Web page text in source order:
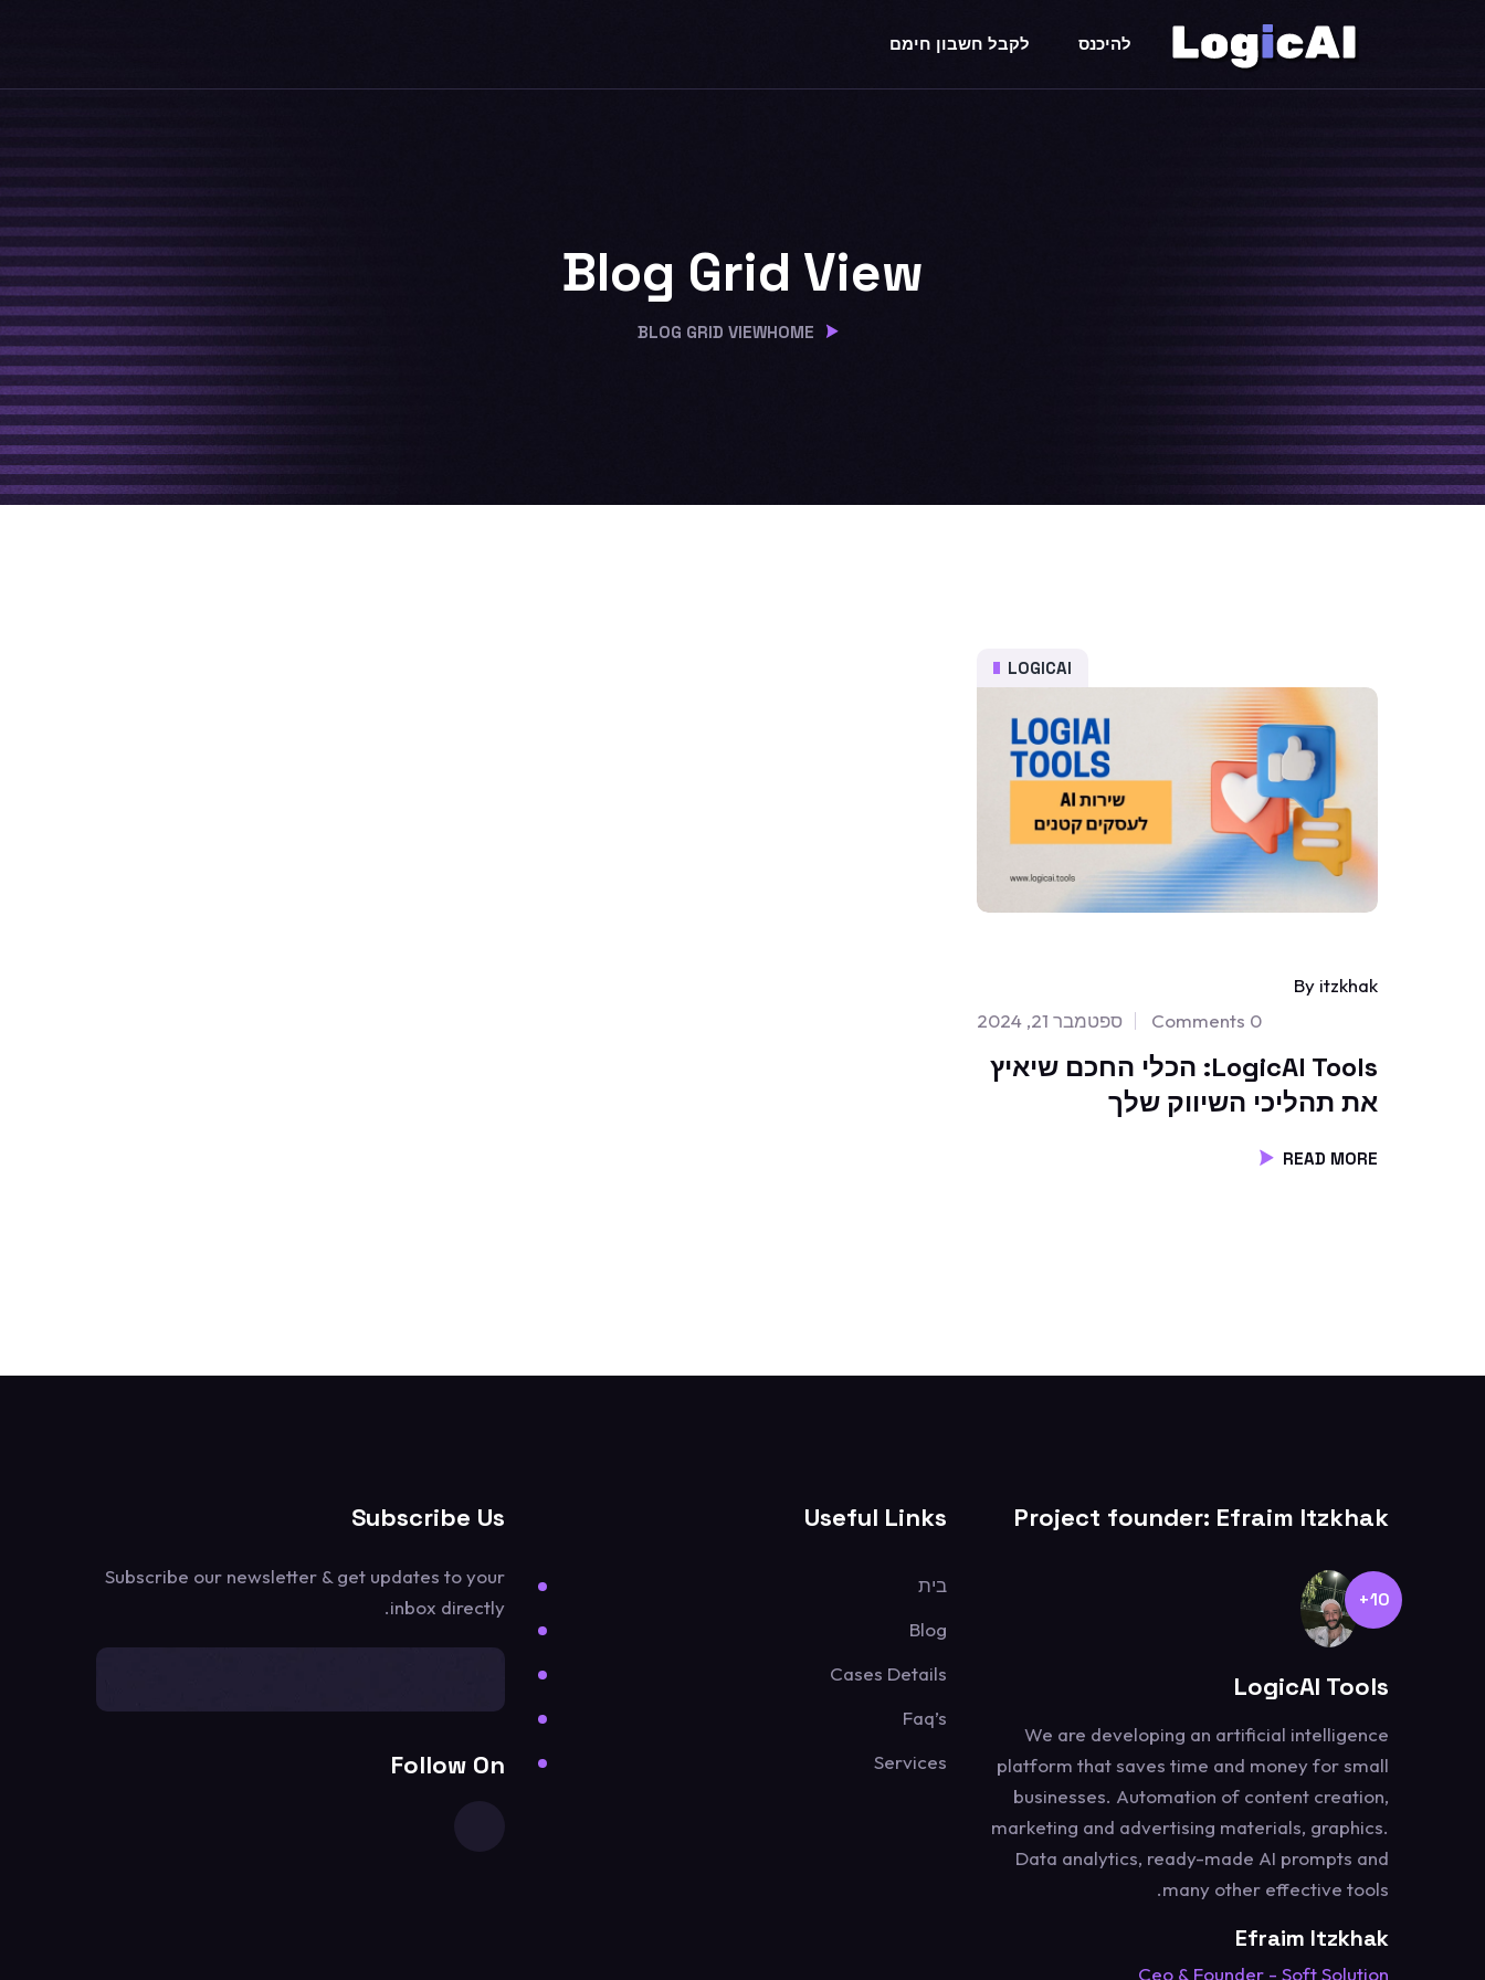
לקבל חשבון חימם להיכנס
Blog Grid View
HOME
BLOG GRID VIEW
LOGICAI
By itzkhak
ספטמבר 21, 2024
0 Comments
LogicAI Tools: הכלי החכם שיאיץ
את תהליכי השיווק שלך
READ MORE
Project founder: Efraim Itzkhak
10+
LogicAI Tools
We are developing an artificial intelligence
platform that saves time and money for small
businesses. Automation of content creation,
marketing and advertising materials, graphics.
Data analytics, ready-made AI prompts and
many other effective tools.
Efraim Itzkhak
Ceo & Founder - Soft Solution
Useful Links
בית
Blog
Cases Details
Faq’s
Services
Subscribe Us
Subscribe our newsletter & get updates to your
inbox directly.
Follow On